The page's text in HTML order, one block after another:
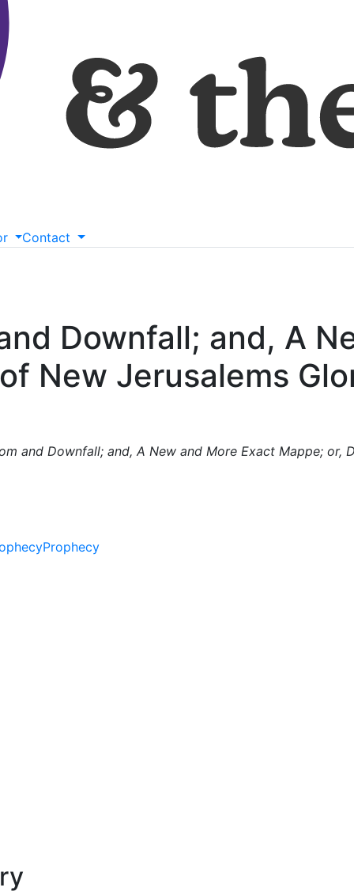
Contact
Downfall; and, A
New Jerusalems
and Downfall; and, A New and More Exact Mappe; or,
Prophecy